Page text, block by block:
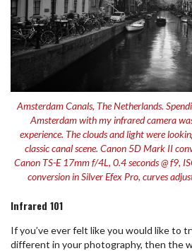
Amsterdam Canals, The Netherlands.
Amsterdam with my infrared camera
experience. The clouds and light were
classic canal scene. Canon 5D Mark II
Canon TS-E 17mm f/4L, 0.4 seconds @ f9,
conversion in Silver Efex Pro, curves
Infrared 101
If you’ve ever felt like you would like to
different in your photography, then the